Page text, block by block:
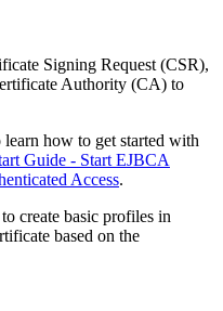
Signing Request (CSR),
Authority (CA) to
how to get started with
Guide - Start EJBCA
Access.
create basic profiles in
based on the